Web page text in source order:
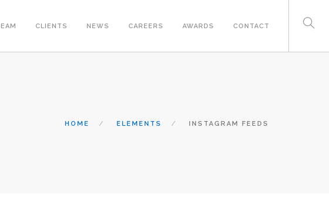
CLIENTS NEWS CAREERS AWARDS CONTACT
HOME ELEMENTS INSTAGRAM FEEDS